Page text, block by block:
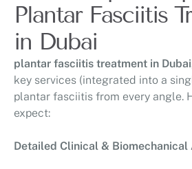
Plantar Fasciitis
in Dubai
plantar fasciitis treatment in
key services (integrated into a
plantar fasciitis from every angle.
expect:
Detailed Clinical & Biomechanical